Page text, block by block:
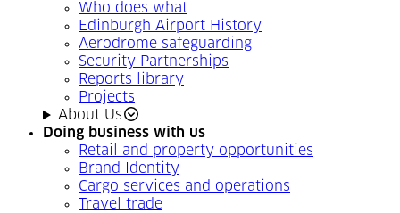
Who does what
Edinburgh Airport History
Aerodrome safeguarding
Security Partnerships
Reports library
Projects
About Us
Doing business with us
Retail and property opportunities
Brand Identity
Cargo services and operations
Travel trade